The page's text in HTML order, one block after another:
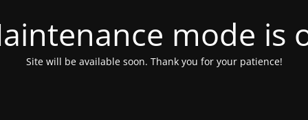
mode is
Site will be available soon. Thank you for your patience!